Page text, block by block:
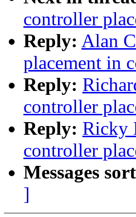
controller
Reply: Alan
placement in
Reply:
controller
Reply: Ricky
controller
Messages
]